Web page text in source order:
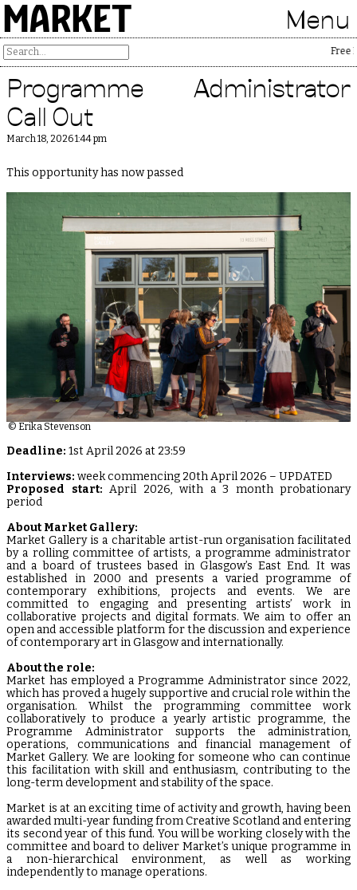
MARKET Menu
Free
Programme Administrator
Call Out
March 18, 2026 1:44 pm
This opportunity has now passed
© Erika Stevenson
Deadline: 1st April 2026 at 23:59
Interviews: week commencing 20th April 2026 – UPDATED
Proposed start: April 2026, with a 3 month probationary
period
About Market Gallery:
Market Gallery is a charitable artist-run organisation facilitated
by a rolling committee of artists, a programme administrator
and a board of trustees based in Glasgow’s East End. It was
established in 2000 and presents a varied programme of
contemporary exhibitions, projects and events. We are
committed to engaging and presenting artists’ work in
collaborative projects and digital formats. We aim to offer an
open and accessible platform for the discussion and experience
of contemporary art in Glasgow and internationally.
About the role:
Market has employed a Programme Administrator since 2022,
which has proved a hugely supportive and crucial role within the
organisation. Whilst the programming committee work
collaboratively to produce a yearly artistic programme, the
Programme Administrator supports the administration,
operations, communications and financial management of
Market Gallery. We are looking for someone who can continue
this facilitation with skill and enthusiasm, contributing to the
long-term development and stability of the space.
Market is at an exciting time of activity and growth, having been
awarded multi-year funding from Creative Scotland and entering
its second year of this fund. You will be working closely with the
committee and board to deliver Market’s unique programme in
a non-hierarchical environment, as well as working
independently to manage operations.